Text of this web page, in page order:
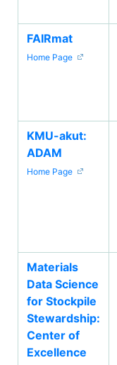
FAIRmat
Home Page
KMU-akut:
ADAM
Home Page
Materials
Data Science
for Stockpile
Stewardship:
Center of
Excellence